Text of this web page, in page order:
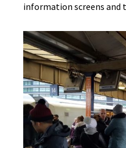
information screens and